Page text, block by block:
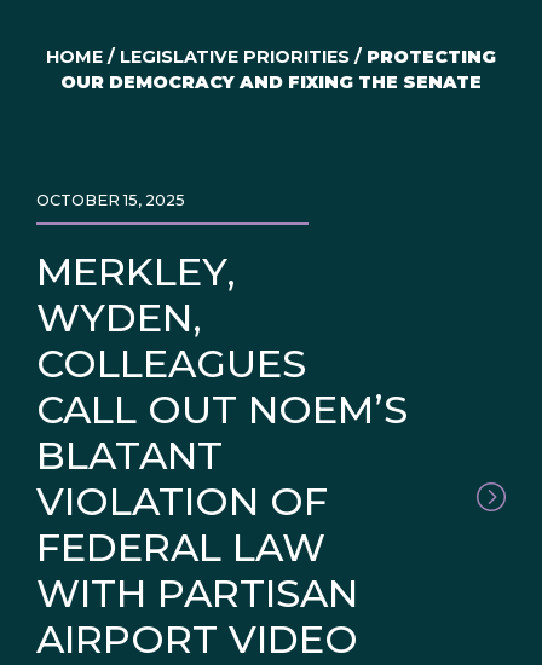
HOME / LEGISLATIVE PRIORITIES / PROTECTING
OUR DEMOCRACY AND FIXING THE SENATE
MERKLEY,
WYDEN,
COLLEAGUES
CALL OUT NOEM’S
BLATANT
VIOLATION OF
FEDERAL LAW
WITH PARTISAN
AIRPORT VIDEO
OCTOBER 15, 2025